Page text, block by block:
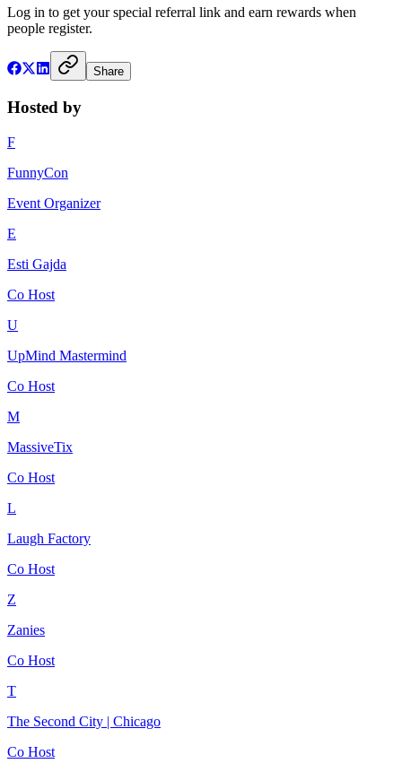
Log in to get your special referral link and earn rewards when
people register.
Share
Hosted by
F
FunnyCon
Event Organizer
E
Esti Gajda
Co Host
U
UpMind Mastermind
Co Host
M
MassiveTix
Co Host
L
Laugh Factory
Co Host
Z
Zanies
Co Host
T
The Second City | Chicago
Co Host